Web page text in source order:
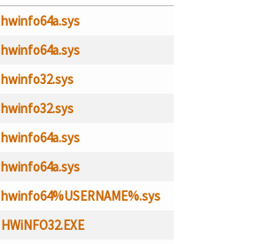
hwinfo64a.sys
hwinfo64a.sys
hwinfo32.sys
hwinfo32.sys
hwinfo64a.sys
hwinfo64a.sys
hwinfo64%USERNAME%.sys
HWiNFO32.EXE